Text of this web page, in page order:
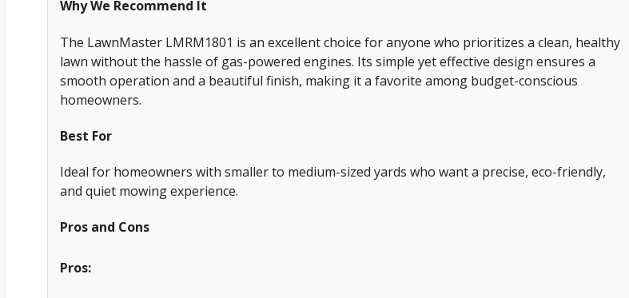
Why We Recommend It
The LawnMaster LMRM1801 is an excellent choice for anyone who prioritizes a clean, healthy
lawn without the hassle of gas-powered engines. Its simple yet effective design ensures a
smooth operation and a beautiful finish, making it a favorite among budget-conscious
homeowners.
Best For
Ideal for homeowners with smaller to medium-sized yards who want a precise, eco-friendly,
and quiet mowing experience.
Pros and Cons
Pros: